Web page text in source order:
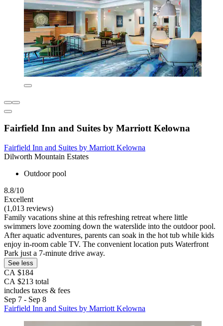
Fairfield Inn and Suites by Marriott Kelowna
Fairfield Inn and Suites by Marriott Kelowna
Dilworth Mountain Estates
Outdoor pool
8.8/10
Excellent
(1,013 reviews)
Family vacations shine at this refreshing retreat where little
swimmers love zooming down the waterslide into the outdoor pool.
After aquatic adventures, parents can soak in the hot tub while kids
enjoy in-room cable TV. The convenient location puts Waterfront
Park just a 7-minute drive away.
See less
CA $184
CA $213 total
includes taxes & fees
Sep 7 - Sep 8
Fairfield Inn and Suites by Marriott Kelowna